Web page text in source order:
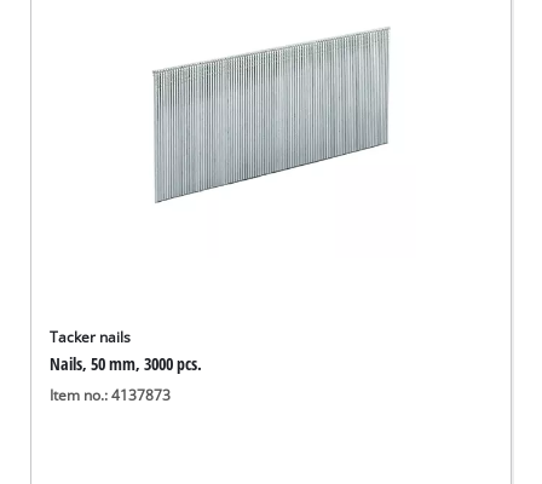
Tacker nails
Nails, 50 mm, 3000 pcs.
Item no.: 4137873